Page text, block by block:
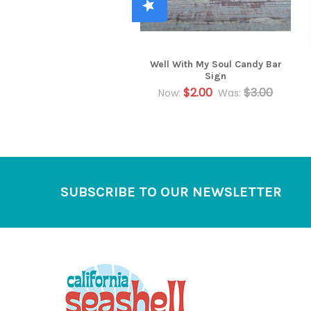
Well With My Soul Candy Bar
Sign
Now: $2.00 Was: $3.00
SUBSCRIBE TO OUR NEWSLETTER